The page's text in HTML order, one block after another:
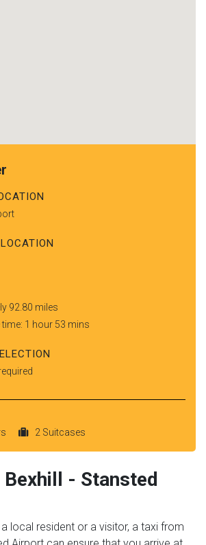
92.80 miles
1 hour 53 mins
2 Suitcases
Bexhill - Stansted
local resident or a visitor, a taxi from